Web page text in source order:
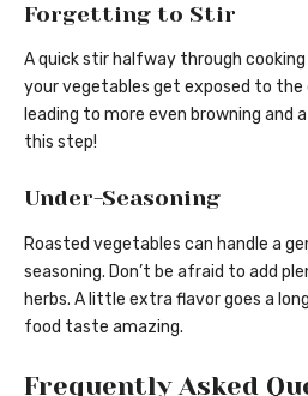
Forgetting to Stir
A quick stir halfway through cooking
your vegetables get exposed to
leading to more even browning and
this step!
Under-Seasoning
Roasted vegetables can handle a
seasoning. Don’t be afraid to add
herbs. A little extra flavor goes a
food taste amazing.
Frequently Asked